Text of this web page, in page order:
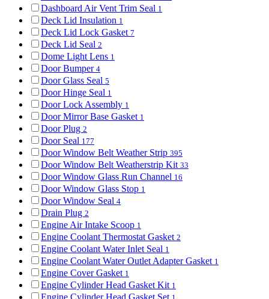
Dashboard Air Vent Trim Seal 1
Deck Lid Insulation 1
Deck Lid Lock Gasket 7
Deck Lid Seal 2
Dome Light Lens 1
Door Bumper 4
Door Glass Seal 5
Door Hinge Seal 1
Door Lock Assembly 1
Door Mirror Base Gasket 1
Door Plug 2
Door Seal 177
Door Window Belt Weather Strip 395
Door Window Belt Weatherstrip Kit 33
Door Window Glass Run Channel 16
Door Window Glass Stop 1
Door Window Seal 4
Drain Plug 2
Engine Air Intake Scoop 1
Engine Coolant Thermostat Gasket 2
Engine Coolant Water Inlet Seal 1
Engine Coolant Water Outlet Adapter Gasket 1
Engine Cover Gasket 1
Engine Cylinder Head Gasket Kit 1
Engine Cylinder Head Gasket Set